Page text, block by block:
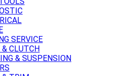
SERVICE
& CLUTCH
& SUSPENSION